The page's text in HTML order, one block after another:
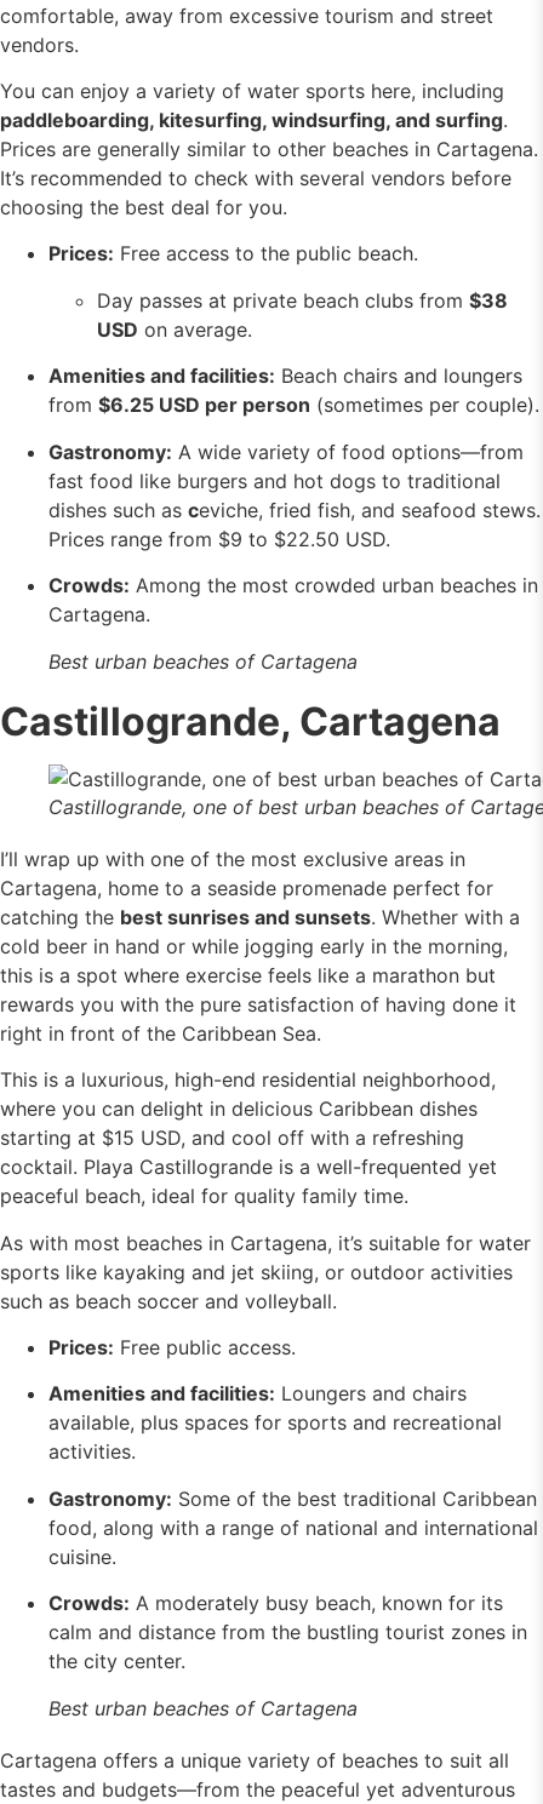
comfortable, away from excessive tourism and street
vendors.
You can enjoy a variety of water sports here, including
paddleboarding, kitesurfing, windsurfing, and surfing.
Prices are generally similar to other beaches in Cartagena.
It’s recommended to check with several vendors before
choosing the best deal for you.
Prices: Free access to the public beach.
Day passes at private beach clubs from $38
USD on average.
Amenities and facilities: Beach chairs and loungers
from $6.25 USD per person (sometimes per couple).
Gastronomy: A wide variety of food options—from
fast food like burgers and hot dogs to traditional
dishes such as ceviche, fried fish, and seafood stews.
Prices range from $9 to $22.50 USD.
Crowds: Among the most crowded urban beaches in
Cartagena.
Best urban beaches of Cartagena
Castillogrande, Cartagena
Castillogrande, one of best urban beaches of
I’ll wrap up with one of the most exclusive areas in
Cartagena, home to a seaside promenade perfect for
catching the best sunrises and sunsets. Whether with a
cold beer in hand or while jogging early in the morning,
this is a spot where exercise feels like a marathon but
rewards you with the pure satisfaction of having done it
right in front of the Caribbean Sea.
This is a luxurious, high-end residential neighborhood,
where you can delight in delicious Caribbean dishes
starting at $15 USD, and cool off with a refreshing
cocktail. Playa Castillogrande is a well-frequented yet
peaceful beach, ideal for quality family time.
As with most beaches in Cartagena, it’s suitable for water
sports like kayaking and jet skiing, or outdoor activities
such as beach soccer and volleyball.
Prices: Free public access.
Amenities and facilities: Loungers and chairs
available, plus spaces for sports and recreational
activities.
Gastronomy: Some of the best traditional Caribbean
food, along with a range of national and international
cuisine.
Crowds: A moderately busy beach, known for its
calm and distance from the bustling tourist zones in
the city center.
Best urban beaches of Cartagena
Cartagena offers a unique variety of beaches to suit all
tastes and budgets—from the peaceful yet adventurous